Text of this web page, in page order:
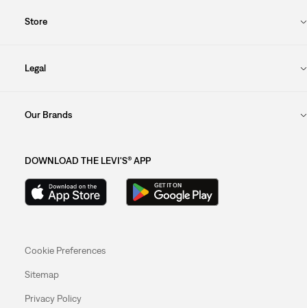
Store
Legal
Our Brands
DOWNLOAD THE LEVI'S® APP
Cookie Preferences
Sitemap
Privacy Policy